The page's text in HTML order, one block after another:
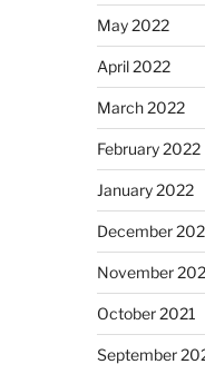
May 2022
April 2022
March 2022
February 2022
January 2022
December
November
October 2021
September